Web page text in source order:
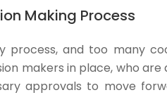
Making Process
process, and too many
makers in place, who
approvals to move